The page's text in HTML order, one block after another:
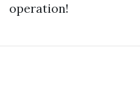
operation!